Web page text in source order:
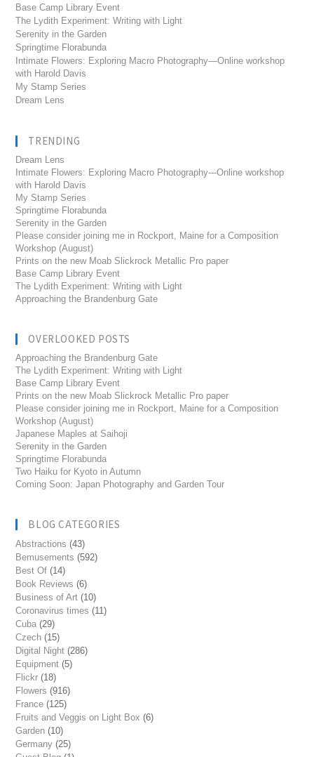
Base Camp Library Event
The Lydith Experiment: Writing with Light
Serenity in the Garden
Springtime Florabunda
Intimate Flowers: Exploring Macro Photography—Online workshop
with Harold Davis
My Stamp Series
Dream Lens
TRENDING
Dream Lens
Intimate Flowers: Exploring Macro Photography---Online workshop
with Harold Davis
My Stamp Series
Springtime Florabunda
Serenity in the Garden
Please consider joining me in Rockport, Maine for a Composition
Workshop (August)
Prints on the new Moab Slickrock Metallic Pro paper
Base Camp Library Event
The Lydith Experiment: Writing with Light
Approaching the Brandenburg Gate
OVERLOOKED POSTS
Approaching the Brandenburg Gate
The Lydith Experiment: Writing with Light
Base Camp Library Event
Prints on the new Moab Slickrock Metallic Pro paper
Please consider joining me in Rockport, Maine for a Composition
Workshop (August)
Japanese Maples at Saihoji
Serenity in the Garden
Springtime Florabunda
Two Haiku for Kyoto in Autumn
Coming Soon: Japan Photography and Garden Tour
BLOG CATEGORIES
Abstractions (43)
Bemusements (592)
Best Of (14)
Book Reviews (6)
Business of Art (10)
Coronavirus times (11)
Cuba (29)
Czech (15)
Digital Night (286)
Equipment (5)
Flickr (18)
Flowers (916)
France (125)
Fruits and Veggis on Light Box (6)
Garden (10)
Germany (25)